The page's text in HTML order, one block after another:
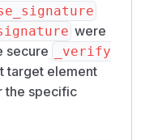
were
secure
_verify
target element
the specific